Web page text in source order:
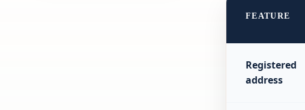
FEATURE
Registered
address